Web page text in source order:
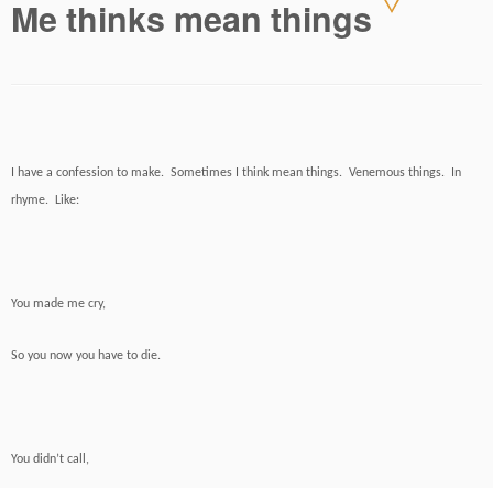
Me thinks mean things
I have a confession to make. Sometimes I think mean things. Venemous things. In
rhyme. Like:
You made me cry,
So you now you have to die.
You didn’t call,